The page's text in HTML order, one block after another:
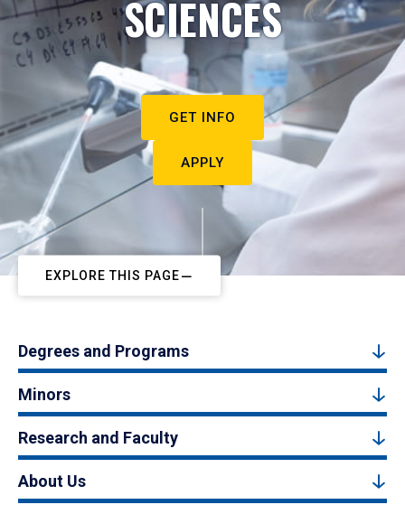
SCIENCES
GET INFO
APPLY
EXPLORE THIS PAGE
Degrees and Programs
Minors
Research and Faculty
About Us